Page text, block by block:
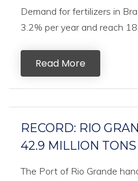
Demand for fertilizers in
3.2% per year and reach
Read More
RECORD: RIO
42.9 MILLION TONS
The Port of Rio Grande